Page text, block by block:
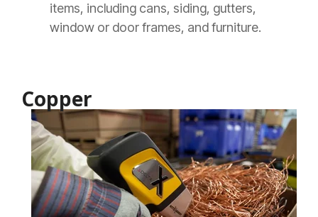
items, including cans, siding, gutters,
window or door frames, and furniture.
Copper